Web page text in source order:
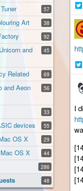
57
38
Art
92
45
and
69
Related
56
and Aeon
33
55
devices
29
OS X
44
OS X
286
48
on
on
I